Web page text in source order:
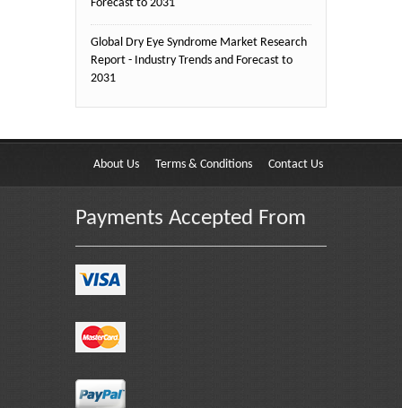
Forecast to 2031
Global Dry Eye Syndrome Market Research
Report - Industry Trends and Forecast to
2031
About Us Terms & Conditions Contact Us
Payments Accepted From